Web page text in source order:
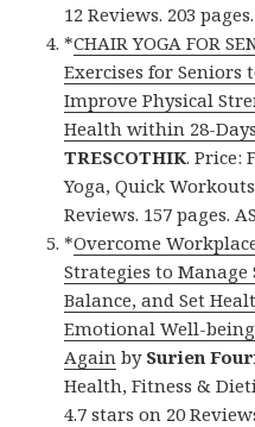
12 Reviews. 203
*CHAIR YOGA FOR
Exercises for Seniors
Improve Physical
Health within 28-Days
TRESCOTHIK. Price:
Yoga, Quick
Reviews. 157 pages.
*Overcome
Strategies to Manage
Balance, and Set
Emotional Well-
Again by Surien
Health, Fitness &
4.7 stars on 20